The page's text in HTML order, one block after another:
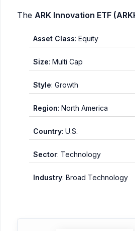
The ARK Innovation ETF
Asset Class: Equity
Size: Multi Cap
Style: Growth
Region: North America
Country: U.S.
Sector: Technology
Industry: Broad Technology